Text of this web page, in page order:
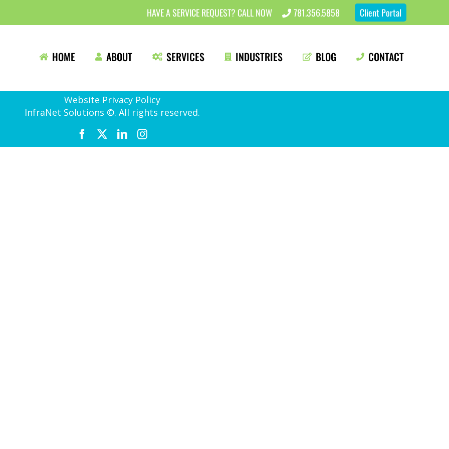
HAVE A SERVICE REQUEST? CALL NOW 781.356.5858 Client Portal
HOME ABOUT SERVICES INDUSTRIES BLOG CONTACT
Website Privacy Policy
InfraNet Solutions ©. All rights reserved.
FacebookLinkedInInstagram